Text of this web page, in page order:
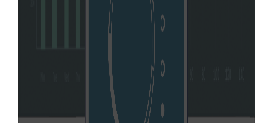
existing EV charging network in Florida.
Learn More